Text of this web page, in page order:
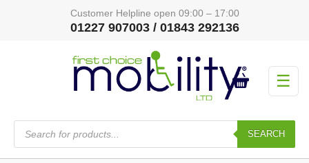
Customer Helpline open 09:00 – 17:00
01227 907003 / 01843 292136
☰
Products
search
SEARCH